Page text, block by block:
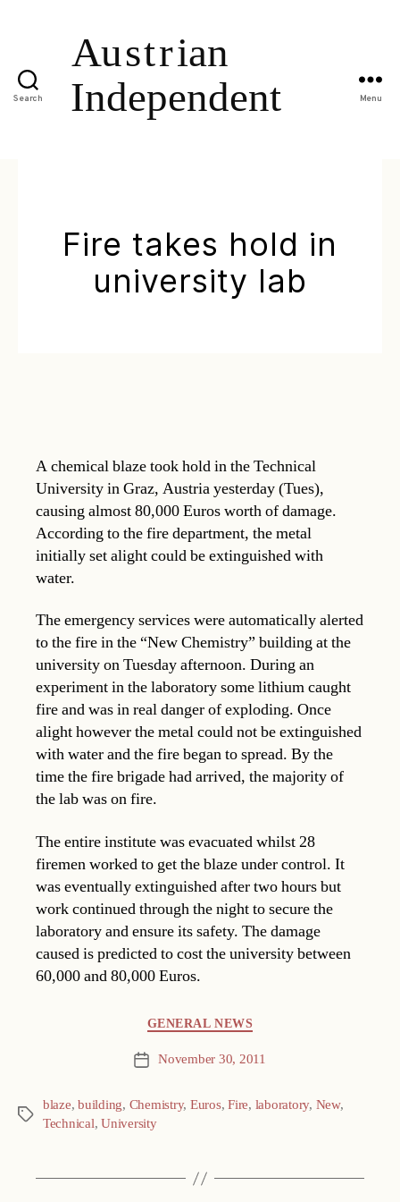
Search Menu
Fire takes hold in
university lab
A chemical blaze took hold in the Technical
University in Graz, Austria yesterday (Tues),
causing almost 80,000 Euros worth of damage.
According to the fire department, the metal
initially set alight could be extinguished with
water.
The emergency services were automatically alerted
to the fire in the “New Chemistry” building at the
university on Tuesday afternoon. During an
experiment in the laboratory some lithium caught
fire and was in real danger of exploding. Once
alight however the metal could not be extinguished
with water and the fire began to spread. By the
time the fire brigade had arrived, the majority of
the lab was on fire.
The entire institute was evacuated whilst 28
firemen worked to get the blaze under control. It
was eventually extinguished after two hours but
work continued through the night to secure the
laboratory and ensure its safety. The damage
caused is predicted to cost the university between
60,000 and 80,000 Euros.
GENERAL NEWS
Post November 30, 2011
Tags
blaze,building, Chemistry, Euros,Fire, laboratory, New,
Technical,University